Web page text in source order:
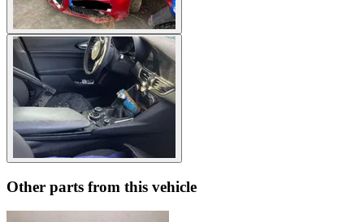
Other parts from this vehicle